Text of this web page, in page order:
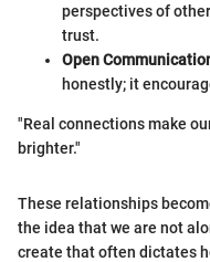
perspectives of
trust.
Open
honestly; it
"Real connections make
brighter."
These relationships
the idea that we are not
create that often dictates